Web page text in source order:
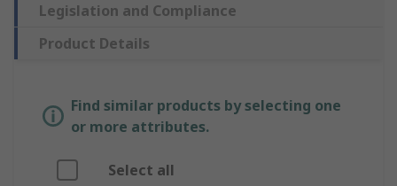
Legislation and Compliance
Product Details
Find similar products by selecting one
or more attributes.
Select all